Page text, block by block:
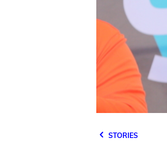
STORIES